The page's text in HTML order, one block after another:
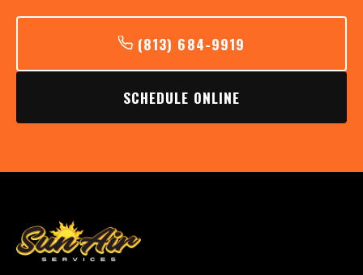
(813) 684-9919
SCHEDULE ONLINE